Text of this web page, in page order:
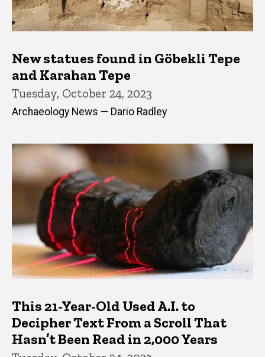
New statues found in Göbekli Tepe
and Karahan Tepe
Tuesday, October 24, 2023
Archaeology News — Dario Radley
This 21-Year-Old Used A.I. to
Decipher Text From a Scroll That
Hasn’t Been Read in 2,000 Years